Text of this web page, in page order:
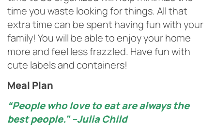
time you waste looking for things. All that
extra time can be spent having fun with your
family! You will be able to enjoy your home
more and feel less frazzled. Have fun with
cute labels and containers!
Meal Plan
“People who love to eat are always the
best people.” –Julia Child